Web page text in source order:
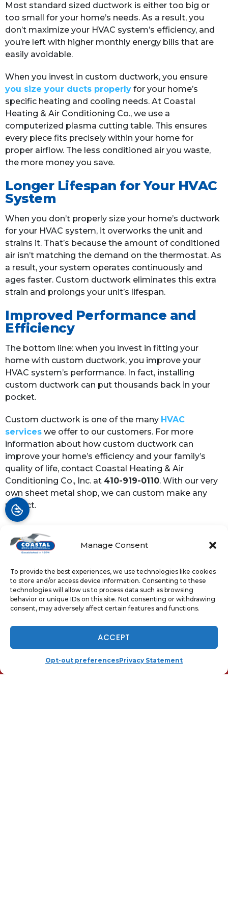
Manage Consent
To provide the best experiences, we use technologies like cookies
to store and/or access device information. Consenting to these
technologies will allow us to process data such as browsing
behavior or unique IDs on this site. Not consenting or withdrawing
consent, may adversely affect certain features and functions.
ACCEPT
Opt-out preferencesPrivacy Statement
Most standard sized ductwork is either too big or
too small for your home’s needs. As a result, you
don’t maximize your HVAC system’s efficiency, and
you’re left with higher monthly energy bills that are
easily avoidable.
When you invest in custom ductwork, you ensure
you size your ducts properly for your home’s
specific heating and cooling needs. At Coastal
Heating & Air Conditioning Co., we use a
computerized plasma cutting table. This ensures
every piece fits precisely within your home for
proper airflow. The less conditioned air you waste,
the more money you save.
Longer Lifespan for Your HVAC
System
When you don’t properly size your home’s ductwork
for your HVAC system, it overworks the unit and
strains it. That’s because the amount of conditioned
air isn’t matching the demand on the thermostat. As
a result, your system operates continuously and
ages faster. Custom ductwork eliminates this extra
strain and prolongs your unit’s lifespan.
Improved Performance and
Efficiency
The bottom line: when you invest in fitting your
home with custom ductwork, you improve your
HVAC system’s performance. In fact, installing
custom ductwork can put thousands back in your
pocket.
Custom ductwork is one of the many HVAC
services we offer to our customers. For more
information about how custom ductwork can
improve your home’s efficiency and your family’s
quality of life, contact Coastal Heating & Air
Conditioning Co., Inc. at 410-919-0110. With our very
own sheet metal shop, we can custom make any
project.
Share:
Telegram Email
QUICK LINKS
Services
NOW HIRING - TAP TO APPLY
(410) 919-0110 SCHEDULE